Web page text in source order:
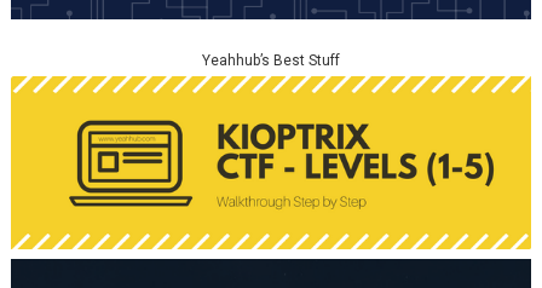
Yeahhub’s Best Stuff